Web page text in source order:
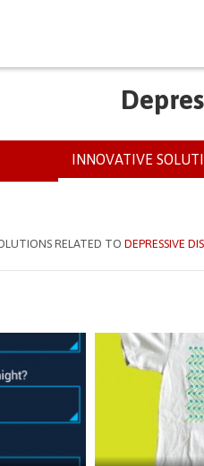
PRESS
INNOVATIVE
RELATED TO DEPRESSIVE